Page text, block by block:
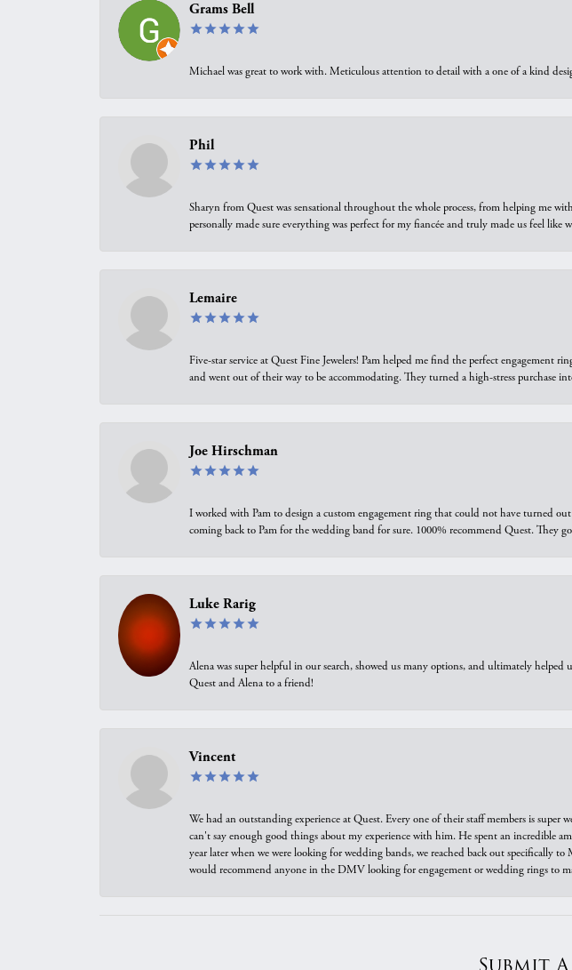
Grams Bell
Michael was great to work with. Meticulous attention to detail with a one of a kind
Phil
Sharyn from Quest was sensational throughout the whole process, from helping me
personally made sure everything was perfect for my fiancée and truly made us feel
Lemaire
Five-star service at Quest Fine Jewelers! Pam helped me find the perfect engagement
and went out of their way to be accommodating. They turned a high-stress purchase
Joe Hirschman
I worked with Pam to design a custom engagement ring that could not have turned out
coming back to Pam for the wedding band for sure. 1000% recommend Quest. They
Luke Rarig
Alena was super helpful in our search, showed us many options, and ultimately helped
Quest and Alena to a friend!
Vincent
We had an outstanding experience at Quest. Every one of their staff members is
can't say enough good things about my experience with him. He spent an incredible
year later when we were looking for wedding bands, we reached back out specifically
would recommend anyone in the DMV looking for engagement or wedding rings to